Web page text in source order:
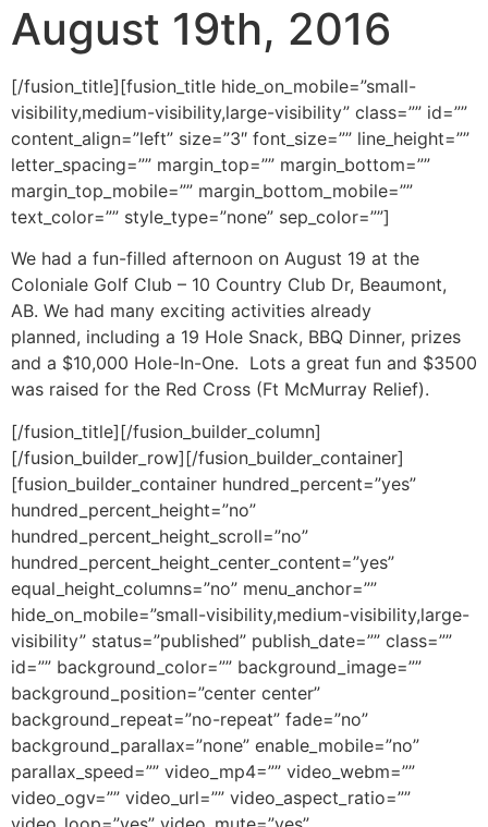
August 19th, 2016
[/fusion_title][fusion_title hide_on_mobile=”small-
visibility,medium-visibility,large-visibility” class=”” id=””
content_align=”left” size=”3″ font_size=”” line_height=””
letter_spacing=”” margin_top=”” margin_bottom=””
margin_top_mobile=”” margin_bottom_mobile=””
text_color=”” style_type=”none” sep_color=””]
We had a fun-filled afternoon on August 19 at the
Coloniale Golf Club – 10 Country Club Dr, Beaumont,
AB. We had many exciting activities already
planned, including a 19 Hole Snack, BBQ Dinner, prizes
and a $10,000 Hole-In-One. Lots a great fun and $3500
was raised for the Red Cross (Ft McMurray Relief).
[/fusion_title][/fusion_builder_column]
[/fusion_builder_row][/fusion_builder_container]
[fusion_builder_container hundred_percent=”yes”
hundred_percent_height=”no”
hundred_percent_height_scroll=”no”
hundred_percent_height_center_content=”yes”
equal_height_columns=”no” menu_anchor=””
hide_on_mobile=”small-visibility,medium-visibility,large-
visibility” status=”published” publish_date=”” class=””
id=”” background_color=”” background_image=””
background_position=”center center”
background_repeat=”no-repeat” fade=”no”
background_parallax=”none” enable_mobile=”no”
parallax_speed=”” video_mp4=”” video_webm=””
video_ogv=”” video_url=”” video_aspect_ratio=””